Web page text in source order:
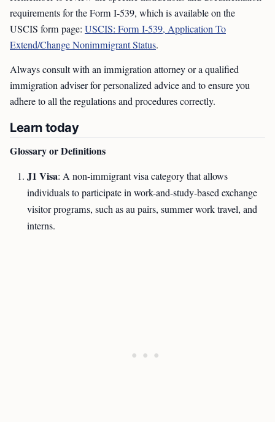
requirements for the Form I-539, which is available on the
USCIS form page: USCIS: Form I-539, Application To
Extend/Change Nonimmigrant Status.
Always consult with an immigration attorney or a qualified
immigration adviser for personalized advice and to ensure you
adhere to all the regulations and procedures correctly.
Learn today
Glossary or Definitions
J1 Visa: A non-immigrant visa category that allows
individuals to participate in work-and-study-based exchange
visitor programs, such as au pairs, summer work travel, and
interns.